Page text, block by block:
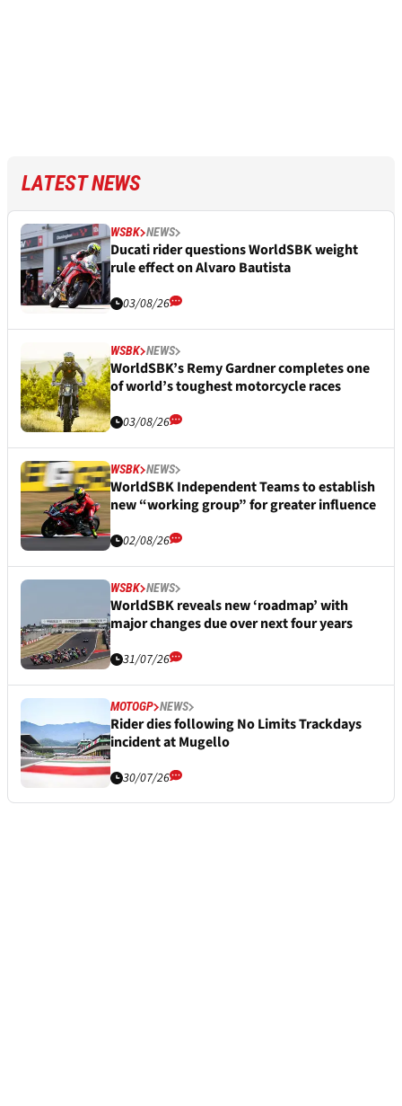
LATEST NEWS
WSBK NEWS
Ducati rider questions WorldSBK weight
rule effect on Alvaro Bautista
03/08/26
WSBK NEWS
WorldSBK’s Remy Gardner completes one
of world’s toughest motorcycle races
03/08/26
WSBK NEWS
WorldSBK Independent Teams to establish
new “working group” for greater influence
02/08/26
WSBK NEWS
WorldSBK reveals new ‘roadmap’ with
major changes due over next four years
31/07/26
MOTOGP NEWS
Rider dies following No Limits Trackdays
incident at Mugello
30/07/26